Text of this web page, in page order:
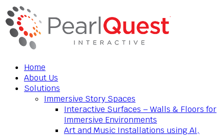
Home
About Us
Solutions
Immersive Story Spaces
Interactive Surfaces – Walls & Floors for
Immersive Environments
Art and Music Installations using AI,